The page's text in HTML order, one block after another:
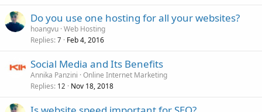
Do you use one hosting for all your websites?
hoangvu Web Hosting
Replies 7 Feb 4, 2016
Social Media and Its Benefits
Annika Panzini Online Internet Marketing
Replies 12 Nov 18, 2018